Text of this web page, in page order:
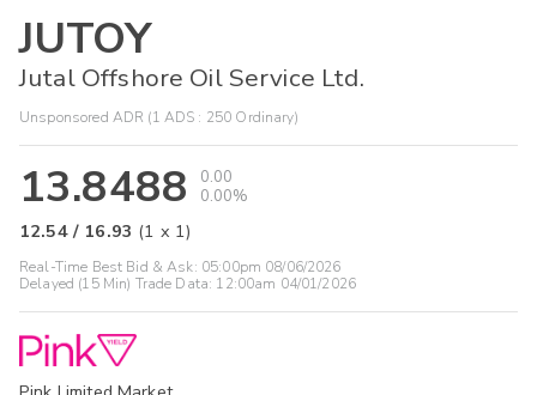
JUTOY
Jutal Offshore Oil Service Ltd.
Unsponsored ADR (1 ADS : 250 Ordinary)
13.8488
0.00
0.00%
12.54/ 16.93 (1 x 1)
Real-Time Best Bid & Ask: 05:00pm 08/06/2026
Delayed (15 Min) Trade Data: 12:00am 04/01/2026